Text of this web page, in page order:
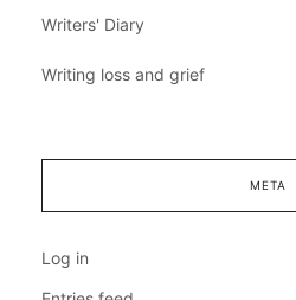
Writers' Diary
Writing loss and grief
META
Log in